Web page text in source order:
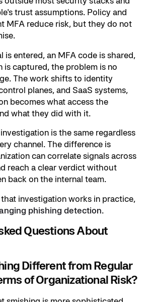
trust assumptions. Policy and
MFA reduce risk, but they do not
is entered, an MFA code is shared,
is captured, the problem is no
The work shifts to identity
planes, and SaaS systems,
becomes what access the
what they did with it.
is the same regardless
channel. The difference is
can correlate signals across
reach a clear verdict without
back on the internal team.
investigation works in practice,
phishing detection.
Questions About
Different from Regular
of Organizational Risk?